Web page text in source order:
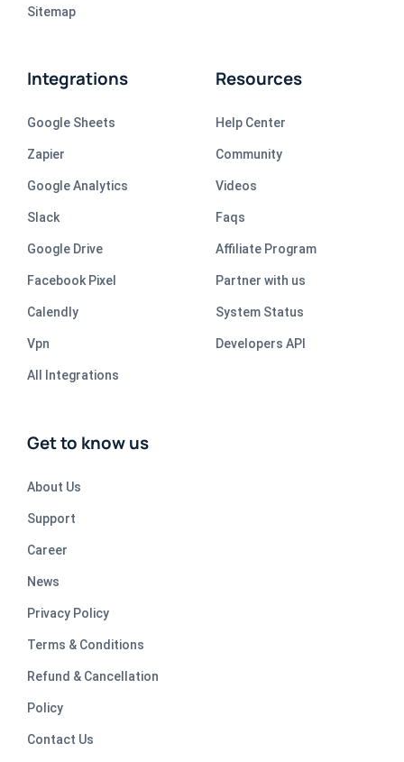
Sitemap
Integrations
Google Sheets
Zapier
Google Analytics
Slack
Google Drive
Facebook Pixel
Calendly
Vpn
All Integrations
Resources
Help Center
Community
Videos
Faqs
Affiliate Program
Partner with us
System Status
Developers API
Get to know us
About Us
Support
Career
News
Privacy Policy
Terms & Conditions
Refund & Cancellation
Policy
Contact Us